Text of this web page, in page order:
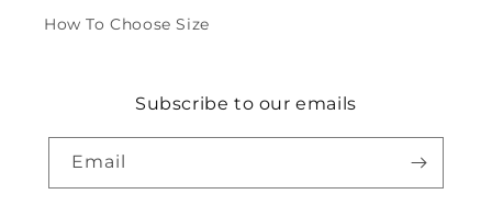
How To Choose Size
Subscribe to our emails
Email